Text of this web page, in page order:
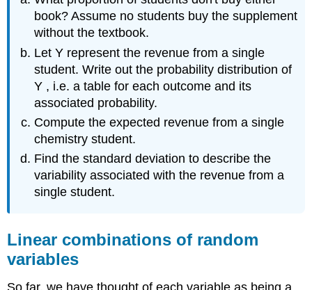
book? Assume no students buy the supplement
without the textbook.
Let Y represent the revenue from a single
student. Write out the probability distribution of
Y , i.e. a table for each outcome and its
associated probability.
Compute the expected revenue from a single
chemistry student.
Find the standard deviation to describe the
variability associated with the revenue from a
single student.
Linear combinations of random
variables
So far, we have thought of each variable as being a